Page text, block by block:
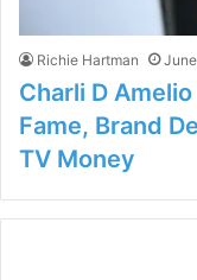
Richie Hartman
Charli D
Fame, Brand
TV Money